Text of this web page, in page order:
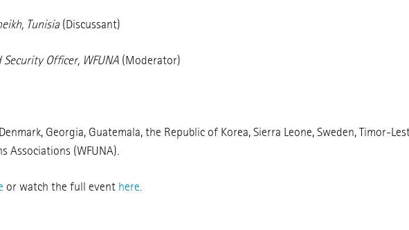
Tunisia (Discussant)
Security Officer, WFUNA (Moderator)
Georgia, Guatemala, the Republic of Korea, Sierra Leone, Sweden, Timor-
(WFUNA).
or watch the full event here.